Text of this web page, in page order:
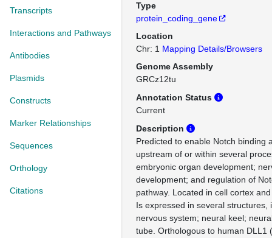
Transcripts
Interactions and Pathways
Antibodies
Plasmids
Constructs
Marker Relationships
Sequences
Orthology
Citations
Type
protein_coding_gene
Location
Chr: 1 Mapping Details/Browsers
Genome Assembly
GRCz12tu
Annotation Status
Current
Description
Predicted to enable Notch binding
upstream of or within several
embryonic organ development;
development; and regulation of
pathway. Located in cell cortex
Is expressed in several structures,
nervous system; neural keel;
tube. Orthologous to human DLL1